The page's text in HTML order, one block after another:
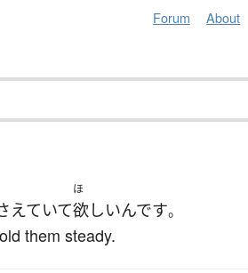
Forum About
えていて
ほ
欲しいんです。
them steady.